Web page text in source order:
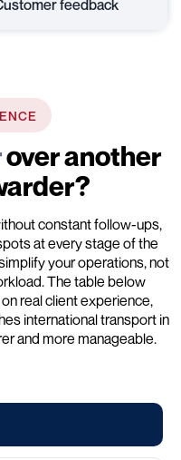
feedback
over another
constant follow-ups,
at every stage of the
your operations, not
The table below
real client experience,
international transport in
and more manageable.